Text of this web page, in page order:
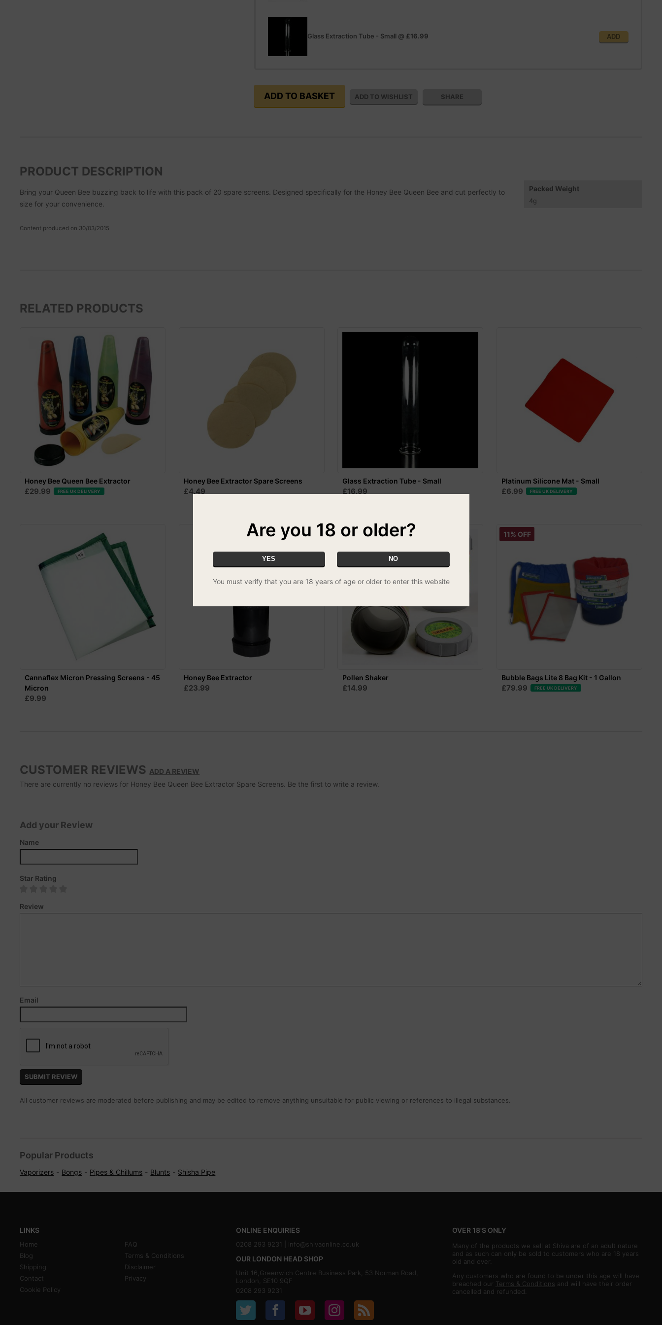
Glass Extraction Tube - Small @ £16.99 ADD
SHARE
PRODUCT DESCRIPTION
Packed Weight
4g
Bring your Queen Bee buzzing back to life with this pack of 20 spare screens. Designed specifically for the Honey Bee Queen Bee and cut perfectly to
size for your convenience.
Content produced on 30/03/2015
RELATED PRODUCTS
Honey Bee Queen Bee Extractor
£29.99 FREE UK DELIVERY
Honey Bee Extractor Spare Screens
£4.49
Glass Extraction Tube - Small
£16.99
Platinum Silicone Mat - Small
£6.99 FREE UK DELIVERY
Cannaflex Micron Pressing Screens - 45
Micron
£9.99
Honey Bee Extractor
£23.99
Pollen Shaker
£14.99
11% OFF
Bubble Bags Lite 8 Bag Kit - 1 Gallon
£79.99 FREE UK DELIVERY
CUSTOMER REVIEWS ADD A REVIEW
There are currently no reviews for Honey Bee Queen Bee Extractor Spare Screens. Be the first to write a review.
Add your Review
Name
Star Rating
Review
Email
All customer reviews are moderated before publishing and may be edited to remove anything unsuitable for public viewing or references to illegal substances.
Popular Products
Vaporizers Bongs Pipes & Chillums Blunts Shisha Pipe
LINKS
Home
FAQ
Blog
Terms & Conditions
Shipping
Disclaimer
Contact
Privacy
Cookie Policy
ONLINE ENQUIRIES
0208 293 9231 | info@shivaonline.co.uk
OUR LONDON HEAD SHOP
Unit 16,Greenwich Centre Business Park, 53 Norman Road,
London, SE10 9QF
0208 293 9231
OVER 18'S ONLY
Many of the products we sell at Shiva are of an adult nature
and as such can only be sold to customers who are 18 years
old and over.
Any customers who are found to be under this age will have
breached our Terms & Conditions and will have their order
cancelled and refunded.
Are you 18 or older?
YES NO
You must verify that you are 18 years of age or older to enter this website